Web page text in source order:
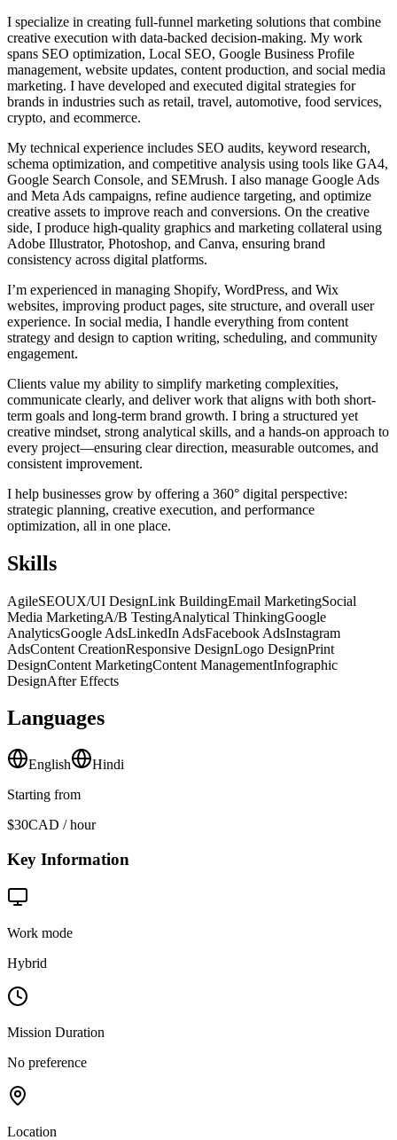
I specialize in creating full-funnel marketing solutions that combine
creative execution with data-backed decision-making. My work
spans SEO optimization, Local SEO, Google Business Profile
management, website updates, content production, and social media
marketing. I have developed and executed digital strategies for
brands in industries such as retail, travel, automotive, food services,
crypto, and ecommerce.
My technical experience includes SEO audits, keyword research,
schema optimization, and competitive analysis using tools like GA4,
Google Search Console, and SEMrush. I also manage Google Ads
and Meta Ads campaigns, refine audience targeting, and optimize
creative assets to improve reach and conversions. On the creative
side, I produce high-quality graphics and marketing collateral using
Adobe Illustrator, Photoshop, and Canva, ensuring brand
consistency across digital platforms.
I’m experienced in managing Shopify, WordPress, and Wix
websites, improving product pages, site structure, and overall user
experience. In social media, I handle everything from content
strategy and design to caption writing, scheduling, and community
engagement.
Clients value my ability to simplify marketing complexities,
communicate clearly, and deliver work that aligns with both short-
term goals and long-term brand growth. I bring a structured yet
creative mindset, strong analytical skills, and a hands-on approach to
every project—ensuring clear direction, measurable outcomes, and
consistent improvement.
I help businesses grow by offering a 360° digital perspective:
strategic planning, creative execution, and performance
optimization, all in one place.
Skills
AgileSEOUX/UI DesignLink BuildingEmail MarketingSocial
Media MarketingA/B TestingAnalytical ThinkingGoogle
AnalyticsGoogle AdsLinkedIn AdsFacebook AdsInstagram
AdsContent CreationResponsive DesignLogo DesignPrint
DesignContent MarketingContent ManagementInfographic
DesignAfter Effects
Languages
English
Hindi
Starting from
$30CAD / hour
Key Information
Work mode
Hybrid
Mission Duration
No preference
Location